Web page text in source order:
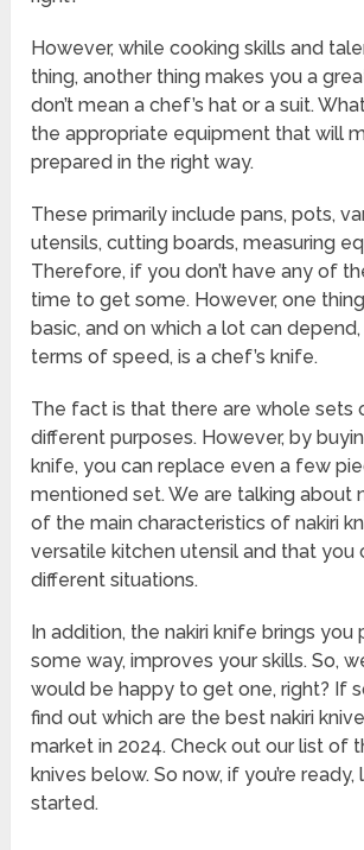
However, while cooking skills and
thing, another thing makes you a
don’t mean a chef’s hat or a suit.
the appropriate equipment that will
prepared in the right way.
These primarily include pans, pots,
utensils, cutting boards, measuring
Therefore, if you don’t have any of
time to get some. However, one
basic, and on which a lot can
terms of speed, is a chef’s knife.
The fact is that there are whole sets
different purposes. However, by
knife, you can replace even a few
mentioned set. We are talking about
of the main characteristics of nakiri
versatile kitchen utensil and that you
different situations.
In addition, the nakiri knife brings you
some way, improves your skills. So,
would be happy to get one, right? If
find out which are the best nakiri
market in 2024. Check out our list of
knives below. So now, if you’re ready,
started.